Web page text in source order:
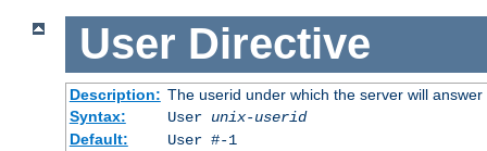
User Directive
Description: The userid under which the server will answer
Syntax:
User unix-userid
Default:
User #-1